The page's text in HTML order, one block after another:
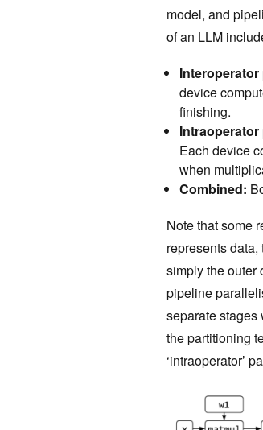
model, and
of an LLM
device
finishing.
Each device
when
Combined:
Note that some
represents
simply the outer
pipeline
separate
the partitioning
‘intraoperator’